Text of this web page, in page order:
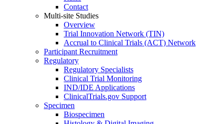
Contact
Multi-site Studies
Overview
Trial Innovation Network (TIN)
Accrual to Clinical Trials (ACT) Network
Participant Recruitment
Regulatory
Regulatory Specialists
Clinical Trial Monitoring
IND/IDE Applications
ClinicalTrials.gov Support
Specimen
Biospecimen